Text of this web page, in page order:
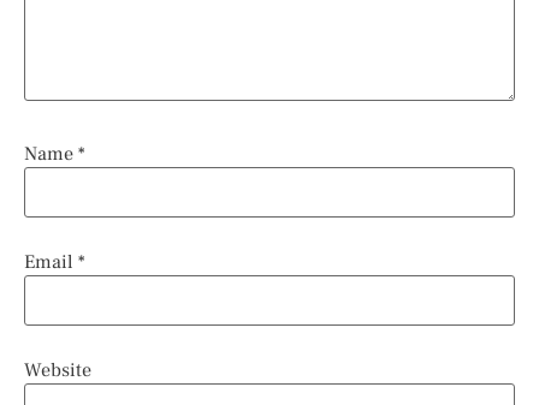
Name *
Email *
Website